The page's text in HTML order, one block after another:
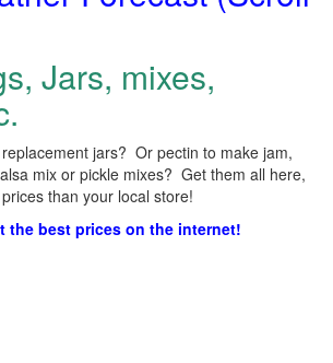
Jars, mixes,
jars? Or pectin to make jam,
mix or pickle mixes? Get them all here,
than your local store!
the best prices on the internet!